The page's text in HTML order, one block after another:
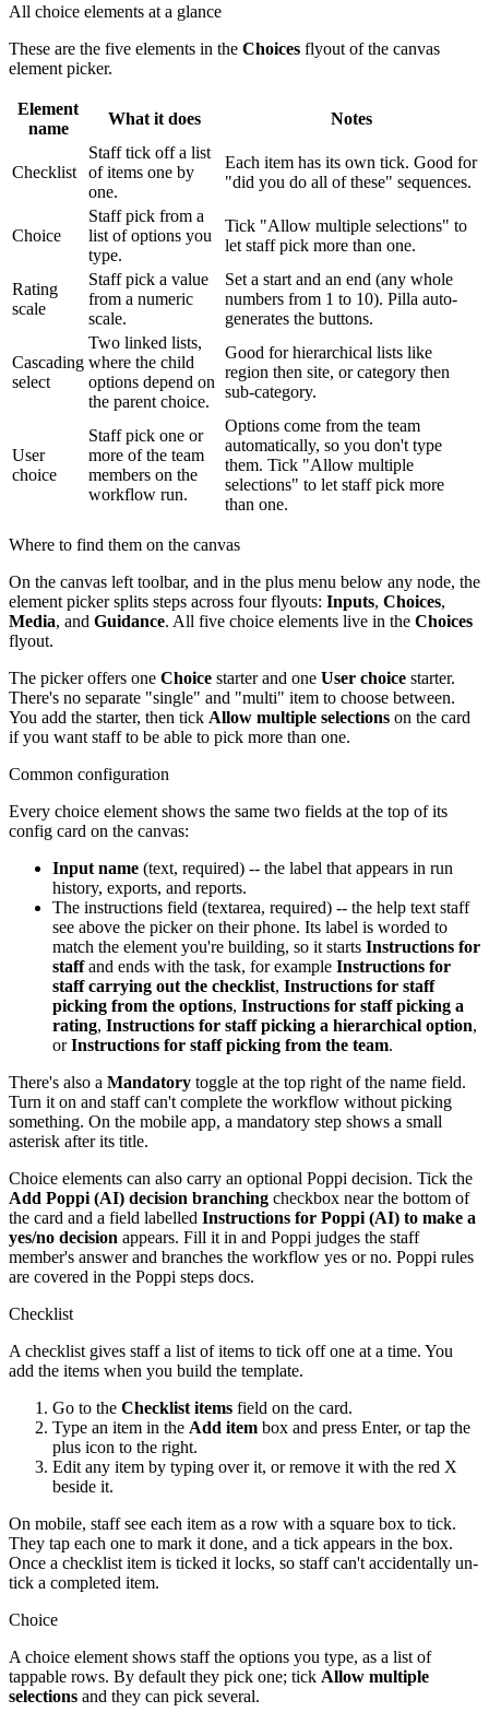
All choice elements at a glance
These are the five elements in the Choices flyout of the canvas
element picker.
Element
name
What it does Notes
Checklist
Staff tick off a list
of items one by
one.
Each item has its own tick. Good for
"did you do all of these" sequences.
Choice
Staff pick from a
list of options you
type.
Tick "Allow multiple selections" to
let staff pick more than one.
Rating
scale
Staff pick a value
from a numeric
scale.
Set a start and an end (any whole
numbers from 1 to 10). Pilla auto-
generates the buttons.
Cascading
select
Two linked lists,
where the child
options depend on
the parent choice.
Good for hierarchical lists like
region then site, or category then
sub-category.
User
choice
Staff pick one or
more of the team
members on the
workflow run.
Options come from the team
automatically, so you don't type
them. Tick "Allow multiple
selections" to let staff pick more
than one.
Where to find them on the canvas
On the canvas left toolbar, and in the plus menu below any node, the
element picker splits steps across four flyouts: Inputs, Choices,
Media, and Guidance. All five choice elements live in the Choices
flyout.
The picker offers one Choice starter and one User choice starter.
There's no separate "single" and "multi" item to choose between.
You add the starter, then tick Allow multiple selections on the card
if you want staff to be able to pick more than one.
Common configuration
Every choice element shows the same two fields at the top of its
config card on the canvas:
Input name (text, required) -- the label that appears in run
history, exports, and reports.
The instructions field (textarea, required) -- the help text staff
see above the picker on their phone. Its label is worded to
match the element you're building, so it starts Instructions for
staffand ends with the task, for example Instructions for
staff carrying out the checklist, Instructions for staff
picking from the options, Instructions for staff picking a
rating, Instructions for staff picking a hierarchical option,
orInstructions for staff picking from the team.
There's also a Mandatory toggle at the top right of the name field.
Turn it on and staff can't complete the workflow without picking
something. On the mobile app, a mandatory step shows a small
asterisk after its title.
Choice elements can also carry an optional Poppi decision. Tick the
Add Poppi (AI) decision branching checkbox near the bottom of
the card and a field labelled Instructions for Poppi (AI) to make a
yes/no decision appears. Fill it in and Poppi judges the staff
member's answer and branches the workflow yes or no. Poppi rules
are covered in the Poppi steps docs.
Checklist
A checklist gives staff a list of items to tick off one at a time. You
add the items when you build the template.
Go to the Checklist items field on the card.
Type an item in the Add item box and press Enter, or tap the
plus icon to the right.
Edit any item by typing over it, or remove it with the red X
beside it.
On mobile, staff see each item as a row with a square box to tick.
They tap each one to mark it done, and a tick appears in the box.
Once a checklist item is ticked it locks, so staff can't accidentally un-
tick a completed item.
Choice
A choice element shows staff the options you type, as a list of
tappable rows. By default they pick one; tick Allow multiple
selections and they can pick several.